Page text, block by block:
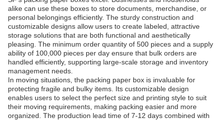
alike can use these boxes to store documents, merchandise, or
personal belongings efficiently. The sturdy construction and
customizable designs allow users to create labeled, attractive
storage solutions that are both functional and aesthetically
pleasing. The minimum order quantity of 500 pieces and a supply
ability of 100,000 pieces per day ensure that bulk orders are
handled efficiently, supporting large-scale storage and inventory
management needs.
In moving situations, the packing paper box is invaluable for
protecting fragile and bulky items. Its customizable design
enables users to select the perfect size and printing style to suit
their moving requirements, making packing easier and more
organized. The production lead time of 7-12 days combined with